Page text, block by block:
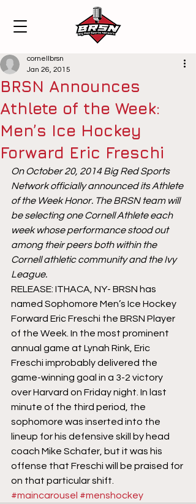
BRSN Announces
Athlete of the Week:
Men’s Ice Hockey
Forward Eric Freschi
cornellbrsn
Jan 26, 2015
On October 20, 2014 Big Red Sports
Network officially announced its Athlete
of the Week Honor. The BRSN team will
be selecting one Cornell Athlete each
week whose performance stood out
among their peers both within the
Cornell athletic community and the Ivy
League.
RELEASE: ITHACA, NY- BRSN has
named Sophomore Men’s Ice Hockey
Forward Eric Freschi the BRSN Player
of the Week. In the most prominent
annual game at Lynah Rink, Eric
Freschi improbably delivered the
game-winning goal in a 3-2 victory
over Harvard on Friday night. In last
minute of the third period, the
sophomore was inserted into the
lineup for his defensive skill by head
coach Mike Schafer, but it was his
offense that Freschi will be praised for
on that particular shift.
#maincarousel #menshockey